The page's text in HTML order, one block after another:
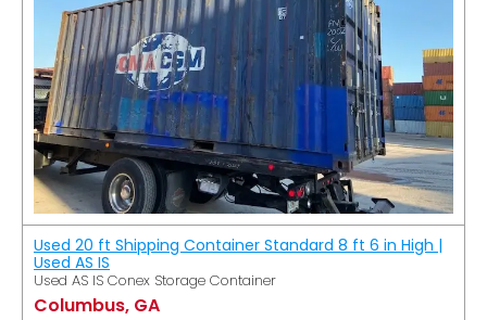
Used 20 ft Shipping Container Standard 8 ft 6 in High |
Used AS IS
Used AS IS Conex Storage Container
Columbus, GA